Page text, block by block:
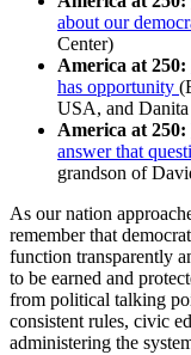
about our
Center)
America at 250:
has opportunity
USA, and
America at 250:
answer that
grandson of
As our nation
remember that
function transparently
to be earned and
from political talking
consistent rules, civic
administering the